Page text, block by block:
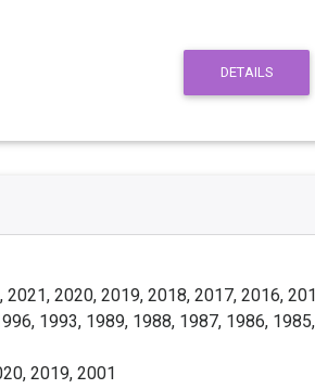
DETAILS
2020, 2019, 2018, 2017, 2016,
1993, 1989, 1988, 1987, 1986,
2019, 2001